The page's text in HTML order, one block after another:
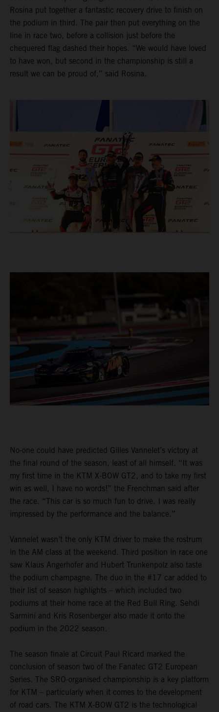
Rosina put together a fantastic recovery drive to finish on
the podium in third. The pair then put everything on the
line in race two, before a collision just before the
chequered flag dashed their hopes. “We would have loved
to have won, but second in the championship is still a
result we can be proud of,” said Rosina.
No-one could have predicted Gilles Vannelet’s victory at
the final round of the season, least of all himself. “It was
my first time in the KTM X-BOW GT2, and to take my first
win as well, I have no words!” the Frenchman said after
the race. “This car is so much fun to drive. I was really
impressed by the performance and the balance.”
Vannelet wasn’t the only KTM driver to make the rostrum
in the AM class at the weekend. Third position in race one
saw Klaus Angerhofer and Hubert Trunkenpolz also taste
the podium champagne. The duo in the #17 car added to
their list of season highlights – which included two
podiums at their home race at the Red Bull Ring. Sehdi
Sarmini and Kris Rosenberger also made it onto the
podium in the 2022 season.
The season finale at Circuit Paul Ricard marked the
conclusion of season two of the Fanatec GT2 European
Series. The SRO-organised championship is a key platform
for KTM – particularly when it comes to the development
of road cars. The KTM X-BOW GT2 is the technological